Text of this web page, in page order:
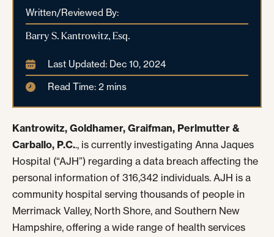
Written/Reviewed By:
Barry S. Kantrowitz, Esq.
Last Updated: Dec 10, 2024
Read Time: 2 mins
Kantrowitz, Goldhamer, Graifman, Perlmutter &
Carballo, P.C.., is currently investigating Anna Jaques
Hospital (“AJH”) regarding a data breach affecting the
personal information of 316,342 individuals. AJH is a
community hospital serving thousands of people in
Merrimack Valley, North Shore, and Southern New
Hampshire, offering a wide range of health services